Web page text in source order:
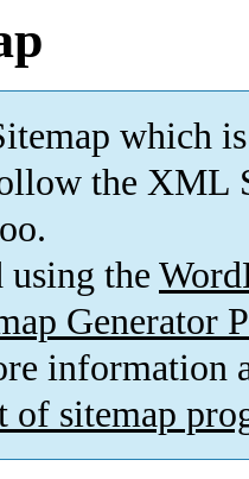
which is
the XML
using the
Generator
information
of sitemap